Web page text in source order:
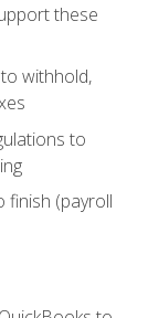
these
withhold,
to
finish (payroll